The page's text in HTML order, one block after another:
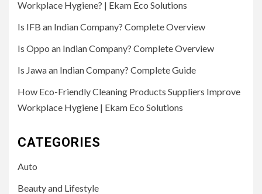
Workplace Hygiene? | Ekam Eco Solutions
Is IFB an Indian Company? Complete Overview
Is Oppo an Indian Company? Complete Overview
Is Jawa an Indian Company? Complete Guide
How Eco-Friendly Cleaning Products Suppliers Improve
Workplace Hygiene | Ekam Eco Solutions
CATEGORIES
Auto
Beauty and Lifestyle